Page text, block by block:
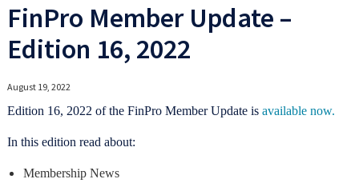
FinPro Member Update –
Edition 16, 2022
August 19, 2022
Edition 16, 2022 of the FinPro Member Update is available now.
In this edition read about:
Membership News